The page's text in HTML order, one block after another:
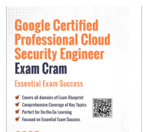
price
was:
$31.21.
price
is:
$22.99.